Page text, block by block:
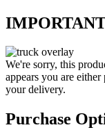
We're sorry, this
appears you are
your delivery.
Purchase